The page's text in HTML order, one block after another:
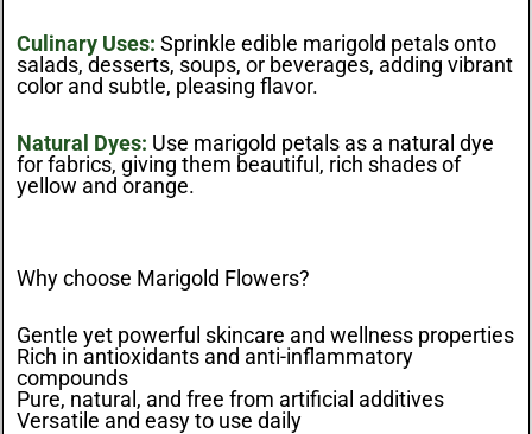
Culinary Uses: Sprinkle edible marigold petals onto
salads, desserts, soups, or beverages, adding vibrant
color and subtle, pleasing flavor.
Natural Dyes: Use marigold petals as a natural dye
for fabrics, giving them beautiful, rich shades of
yellow and orange.
Why choose Marigold Flowers?
Gentle yet powerful skincare and wellness properties
Rich in antioxidants and anti-inflammatory
compounds
Pure, natural, and free from artificial additives
Versatile and easy to use daily